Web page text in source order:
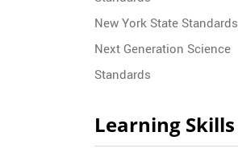
New York State Standards
Next Generation Science
Standards
Learning Skills